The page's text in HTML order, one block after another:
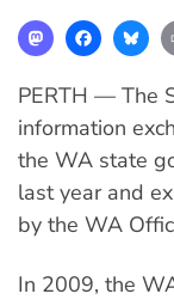
Mastodon
PERTH — The
information
the WA state
last year and
by the WA
In 2009, the